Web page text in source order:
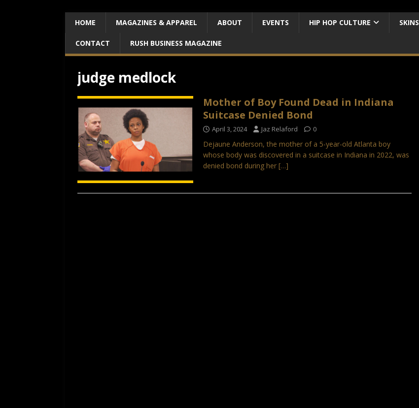
HOME MAGAZINES & APPAREL ABOUT EVENTS HIP HOP CULTURE SKINS
CONTACT RUSH BUSINESS MAGAZINE
judge medlock
Mother of Boy Found Dead in Indiana
Suitcase Denied Bond
April 3, 2024 Jaz Relaford 0
Dejaune Anderson, the mother of a 5-year-old Atlanta boy
whose body was discovered in a suitcase in Indiana in 2022, was
denied bond during her […]